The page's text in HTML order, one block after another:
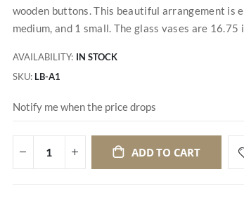
wooden buttons. This beautiful arrangement is
medium, and 1 small. The glass vases are
AVAILABILITY: IN STOCK
SKU LB-A1
Notify me when the price drops
ADD TO CART